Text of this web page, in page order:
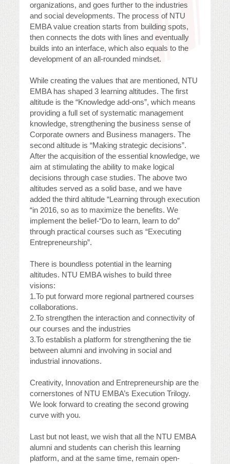
organizations, and goes further to the industries
and social developments. The process of NTU
EMBA value creation starts from building spots,
then connects the dots with lines and eventually
builds into an interface, which also equals to the
development of an all-rounded mindset.
While creating the values that are mentioned, NTU
EMBA has shaped 3 learning altitudes. The first
altitude is the “Knowledge add-ons”, which means
providing a full set of systematic management
knowledge, strengthening the business sense of
Corporate owners and Business managers. The
second altitude is “Making strategic decisions”.
After the acquisition of the essential knowledge, we
aim at stimulating the ability to make logical
decisions through case studies. The above two
altitudes served as a solid base, and we have
added the third altitude “Learning through execution
“in 2016, so as to maximize the benefits. We
implement the belief-“Do to learn, learn to do”
through practical courses such as “Executing
Entrepreneurship”.
There is boundless potential in the learning
altitudes. NTU EMBA wishes to build three
visions:
1.To put forward more regional partnered courses
collaborations.
2.To strengthen the interaction and connectivity of
our courses and the industries
3.To establish a platform for strengthening the tie
between alumni and involving in social and
industrial innovations.
Creativity, Innovation and Entrepreneurship are the
cornerstones of NTU EMBA’s Execution Trilogy.
We look forward to creating the second growing
curve with you.
Last but not least, we wish that all the NTU EMBA
alumni and students can cherish this learning
platform, and at the same time, remain open-